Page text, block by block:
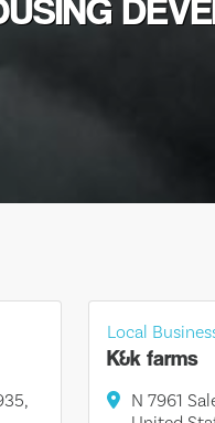
Local
K&k farms
N 7961